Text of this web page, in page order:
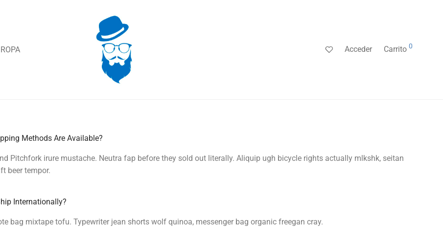
ROPA Acceder Carrito 0
Methods Are Available?
Pitchfork irure mustache. Neutra fap before they sold out literally. Aliquip ugh bicycle rights actually mlkshk, seitan
beer tempor.
Internationally?
bag mixtape tofu. Typewriter jean shorts wolf quinoa, messenger bag organic freegan cray.